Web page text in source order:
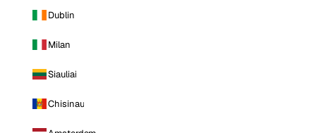
Dublin
Milan
Siauliai
Chisinau